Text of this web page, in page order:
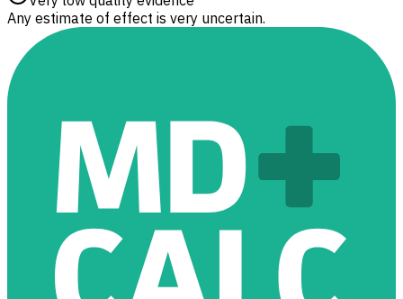
Any estimate of effect is very uncertain.